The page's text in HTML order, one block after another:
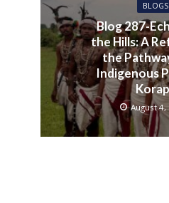
BLOGS
Blog 287-
the Hills: A
the
Indigenous
August 4,